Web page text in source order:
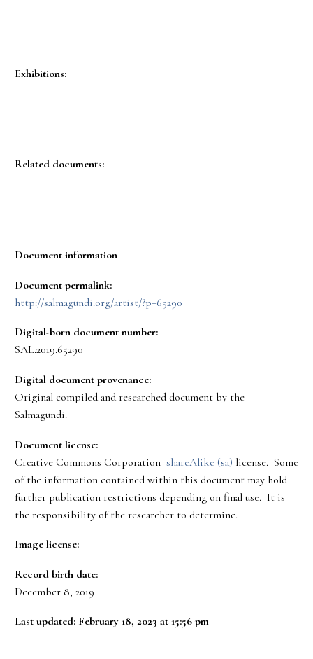
Exhibitions:
Related documents:
Document information
Document permalink:
http://salmagundi.org/artist/?p=65290
Digital-born document number:
SAL.2019.65290
Digital document provenance:
Original compiled and researched document by the
Salmagundi.
Document license:
Creative Commons Corporation shareAlike (sa) license. Some
of the information contained within this document may hold
further publication restrictions depending on final use. It is
the responsibility of the researcher to determine.
Image license:
Record birth date:
December 8, 2019
Last updated: February 18, 2023 at 15:56 pm